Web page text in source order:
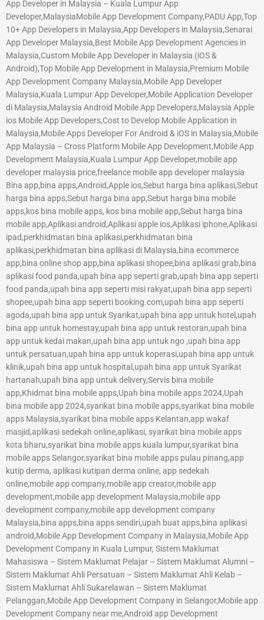
App Developer in Malaysia – Kuala Lumpur App
Developer,MalaysiaMobile App Development Company,PADU App,Top
10+ App Developers in Malaysia,App Developers in Malaysia,Senarai
App Developer Malaysia,Best Mobile App Development Agencies in
Malaysia,Custom Mobile App Developer in Malaysia (iOS &
Android),Top Mobile App Development in Malaysia,Premium Mobile
App Development Company Malaysia,Mobile App Developer
Malaysia,Kuala Lumpur App Developer,Mobile Application Developer
di Malaysia,Malaysia Android Mobile App Developers,Malaysia Apple
ios Mobile App Developers,Cost to Develop Mobile Application in
Malaysia,Mobile Apps Developer For Android & iOS in Malaysia,Mobile
App Malaysia – Cross Platform Mobile App Development,Mobile App
Development Malaysia,Kuala Lumpur App Developer,mobile app
developer malaysia price,freelance mobile app developer malaysia
Bina app,bina apps,Android,Apple ios,Sebut harga bina aplikasi,Sebut
harga bina apps,Sebut harga bina app,Sebut harga bina mobile
apps,kos bina mobile apps, kos bina mobile app,Sebut harga bina
mobile app,Aplikasi android,Aplikasi apple ios,Aplikasi iphone,Aplikasi
ipad,perkhidmatan bina aplikasi,perkhidmatan bina
aplikasi,perkhidmatan bina aplikasi di Malaysia,bina ecommerce
app,bina online shop app,bina aplikasi shopee,bina aplikasi grab,bina
aplikasi food panda,upah bina app seperti grab,upah bina app seperti
food panda,upah bina app seperti misi rakyat,upah bina app seperti
shopee,upah bina app seperti booking.com,upah bina app seperti
agoda,upah bina app untuk Syarikat,upah bina app untuk hotel,upah
bina app untuk homestay,upah bina app untuk restoran,upah bina
app untuk kedai makan,upah bina app untuk ngo ,upah bina app
untuk persatuan,upah bina app untuk koperasi,upah bina app untuk
klinik,upah bina app untuk hospital,upah bina app untuk Syarikat
hartanah,upah bina app untuk delivery,Servis bina mobile
app,Khidmat bina mobile apps,Upah bina mobile apps 2024,Upah
bina mobile app 2024,syarikat bina mobile apps,syarikat bina mobile
apps Malaysia,syarikat bina mobile apps Kelantan,app wakaf
masjid,aplikasi sedekah online,aplikasi, syarikat bina mobile apps
kota bharu,syarikat bina mobile apps kuala lumpur,syarikat bina
mobile apps Selangor,syarikat bina mobile apps pulau pinang,app
kutip derma, aplikasi kutipan derma online, app sedekah
online,mobile app company,mobile app creator,mobile app
development,mobile app development Malaysia,mobile app
development company,mobile app development company
Malaysia,bina apps,bina apps sendiri,upah buat apps,bina aplikasi
android,Mobile App Development Company in Malaysia,Mobile App
Development Company in Kuala Lumpur, Sistem Maklumat
Mahasiswa – Sistem Maklumat Pelajar – Sistem Maklumat Alumni –
Sistem Maklumat Ahli Persatuan – Sistem Maklumat Ahli Kelab –
Sistem Maklumat Ahli Sukarelawan – Sistem Maklumat
Pelanggan,Mobile App Development Company in Selangor,Mobile app
Development Company near me,Android app Development